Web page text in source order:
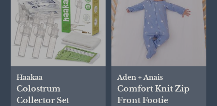
Haakaa
Colostrum
Collector Set
Aden + Anais
Comfort Knit Zip
Front Footie